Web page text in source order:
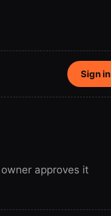
Sign in
approves it